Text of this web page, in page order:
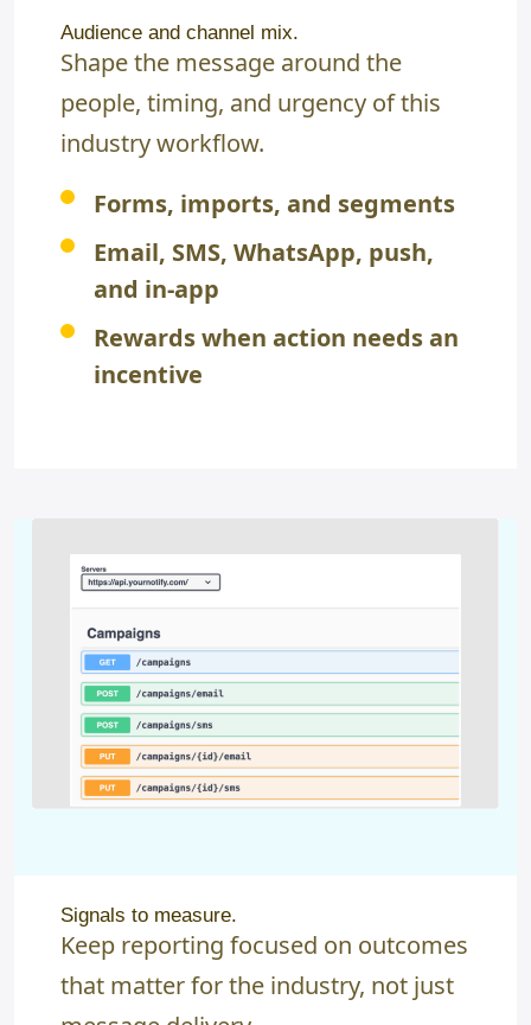
Audience and channel mix.
Shape the message around the
people, timing, and urgency of this
industry workflow.
Forms, imports, and segments
Email, SMS, WhatsApp, push,
and in-app
Rewards when action needs an
incentive
Signals to measure.
Keep reporting focused on outcomes
that matter for the industry, not just